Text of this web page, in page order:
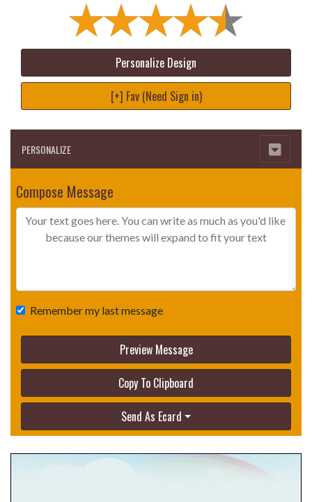
Personalize Design
[+] Fav (Need Sign in)
PERSONALIZE
Compose Message
Remember my last message
Preview Message
Copy To Clipboard
Send As Ecard